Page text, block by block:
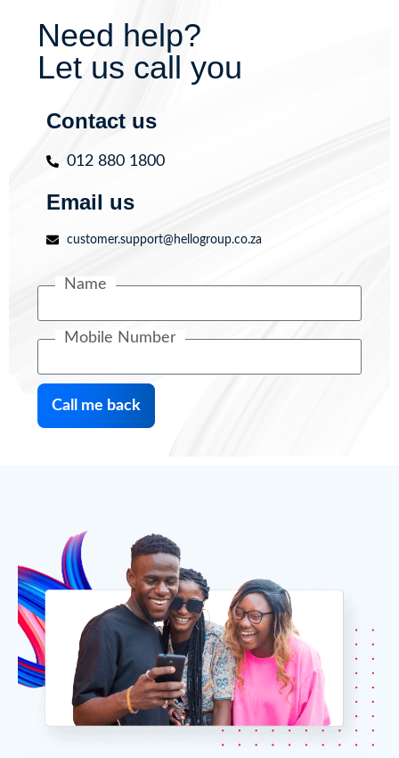
Need help?
Let us call you
Contact us
012 880 1800
Email us
customer.support@hellogroup.co.za
Name
Mobile Number
Call me back